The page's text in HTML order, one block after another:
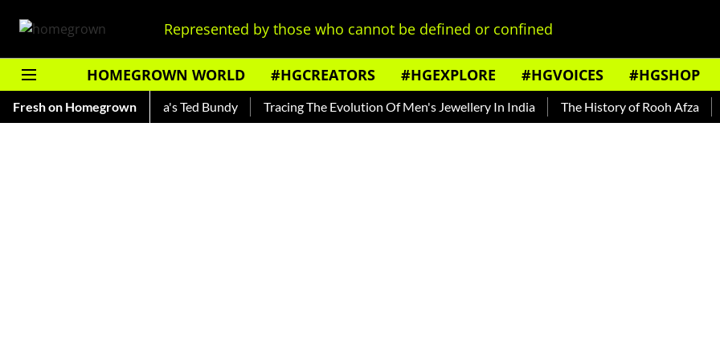
Represented by those who cannot be defined or confined
HOMEGROWN WORLD #HGCREATORS #HGEXPLORE #HGVOICES #HGSHOP
Fresh on Homegrown
— Read About India's Ted Bundy Tracing The Evolution Of Men's Jewellery In India The History of Rooh Afza